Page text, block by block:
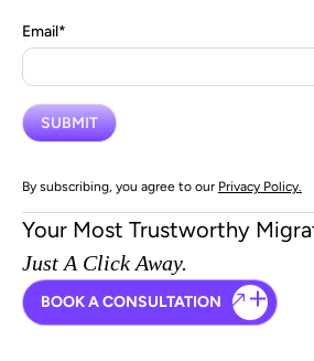
Email*
By subscribing, you agree to our Privacy Policy.
Your Most Trustworthy
Just A Click Away.
BOOK A CONSULTATION